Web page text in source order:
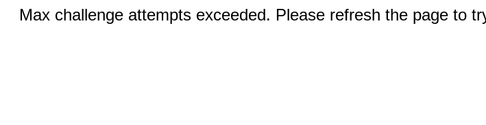
Max challenge attempts exceeded. Please refresh the page to